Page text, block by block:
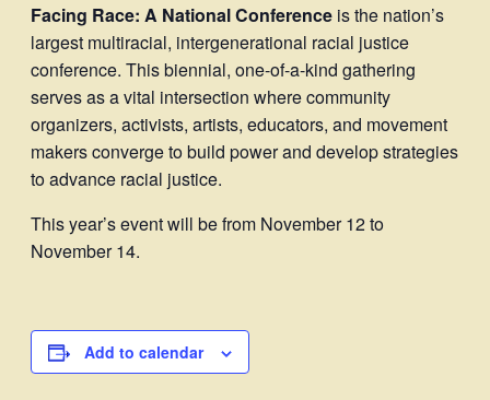
Facing Race: A National Conference is the nation’s
largest multiracial, intergenerational racial justice
conference. This biennial, one-of-a-kind gathering
serves as a vital intersection where community
organizers, activists, artists, educators, and movement
makers converge to build power and develop strategies
to advance racial justice.
This year’s event will be from November 12 to
November 14.
Add to calendar